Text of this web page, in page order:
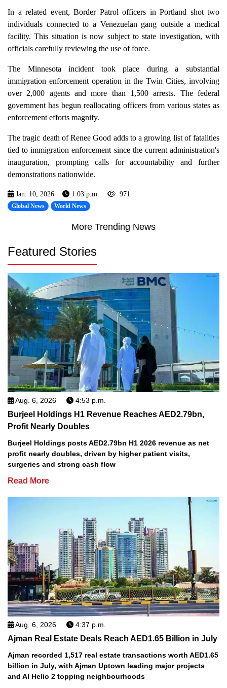
In a related event, Border Patrol officers in Portland shot two
individuals connected to a Venezuelan gang outside a medical
facility. This situation is now subject to state investigation, with
officials carefully reviewing the use of force.
The Minnesota incident took place during a substantial
immigration enforcement operation in the Twin Cities, involving
over 2,000 agents and more than 1,500 arrests. The federal
government has begun reallocating officers from various states as
enforcement efforts magnify.
The tragic death of Renee Good adds to a growing list of fatalities
tied to immigration enforcement since the current administration's
inauguration, prompting calls for accountability and further
demonstrations nationwide.
Jan. 10, 2026 1:03 p.m. 971
Global News World News
More Trending News
Featured Stories
Aug. 6, 2026 4:53 p.m.
Burjeel Holdings H1 Revenue Reaches AED2.79bn,
Profit Nearly Doubles
Burjeel Holdings posts AED2.79bn H1 2026 revenue as net
profit nearly doubles, driven by higher patient visits,
surgeries and strong cash flow
Read More
Aug. 6, 2026 4:37 p.m.
Ajman Real Estate Deals Reach AED1.65 Billion in July
Ajman recorded 1,517 real estate transactions worth AED1.65
billion in July, with Ajman Uptown leading major projects
and Al Helio 2 topping neighbourhoods